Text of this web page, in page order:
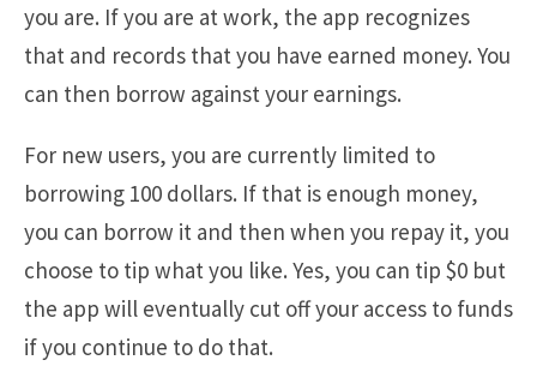
you are. If you are at work, the app recognizes
that and records that you have earned money. You
can then borrow against your earnings.
For new users, you are currently limited to
borrowing 100 dollars. If that is enough money,
you can borrow it and then when you repay it, you
choose to tip what you like. Yes, you can tip $0 but
the app will eventually cut off your access to funds
if you continue to do that.